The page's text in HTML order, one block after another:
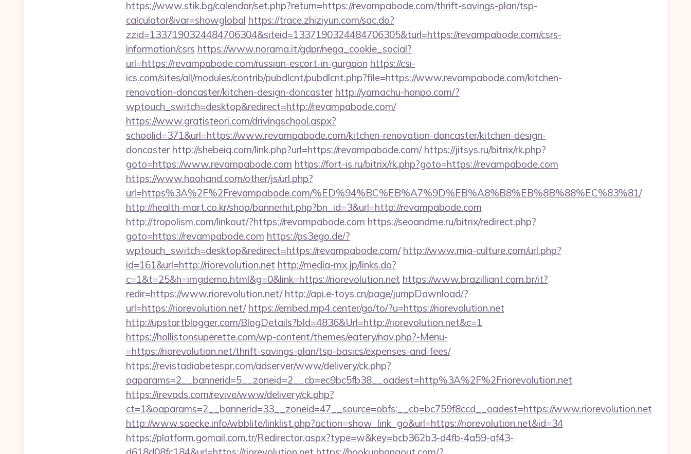
https://www.stik.bg/calendar/set.php?return=https://revampabode.com/thrift-savings-plan/tsp-
calculator&var=showglobal https://trace.zhiziyun.com/sac.do?
zzid=1337190324484706304&siteid=1337190324484706305&turl=https://revampabode.com/csrs-
information/csrs https://www.norama.it/gdpr/nega_cookie_social?
url=https://revampabode.com/russian-escort-in-gurgaon https://csi-
ics.com/sites/all/modules/contrib/pubdlcnt/pubdlcnt.php?file=https://www.revampabode.com/kitchen-
renovation-doncaster/kitchen-design-doncaster http://yamachu-honpo.com/?
wptouch_switch=desktop&redirect=http://revampabode.com/
https://www.gratisteori.com/drivingschool.aspx?
schoolid=371&url=https://www.revampabode.com/kitchen-renovation-doncaster/kitchen-design-
doncaster http://shebeiq.com/link.php?url=https://revampabode.com/ https://jitsys.ru/bitrix/rk.php?
goto=https://www.revampabode.com https://fort-is.ru/bitrix/rk.php?goto=https://revampabode.com
https://www.haohand.com/other/js/url.php?
url=https%3A%2F%2Frevampabode.com/%ED%94%BC%EB%A7%9D%EB%A8%B8%EB%8B%88%EC%83%81/
http://health-mart.co.kr/shop/bannerhit.php?bn_id=3&url=http://revampabode.com
http://tropolism.com/linkout/?https://revampabode.com https://seoandme.ru/bitrix/redirect.php?
goto=https://revampabode.com https://ps3ego.de/?
wptouch_switch=desktop&redirect=https://revampabode.com/ http://www.mia-culture.com/url.php?
id=161&url=http://riorevolution.net http://media-mx.jp/links.do?
c=1&t=25&h=imgdemo.html&g=0&link=https://riorevolution.net https://www.brazilliant.com.br/it?
redir=https://www.riorevolution.net/ http://api.e-toys.cn/page/jumpDownload/?
url=https://riorevolution.net/ https://embed.mp4.center/go/to/?u=https://riorevolution.net
http://upstartblogger.com/BlogDetails?bId=4836&Url=http://riorevolution.net&c=1
https://hollistonsuperette.com/wp-content/themes/eatery/nav.php?-Menu-
=https://riorevolution.net/thrift-savings-plan/tsp-basics/expenses-and-fees/
https://revistadiabetespr.com/adserver/www/delivery/ck.php?
oaparams=2__bannerid=5__zoneid=2__cb=ec9bc5fb38__oadest=http%3A%2F%2Friorevolution.net
https://irevads.com/revive/www/delivery/ck.php?
ct=1&oaparams=2__bannerid=33__zoneid=47__source=obfs:__cb=bc759f8ccd__oadest=https://www.riorevolution.net
http://www.saecke.info/wbblite/linklist.php?action=show_link_go&url=https://riorevolution.net&id=34
https://platform.gomail.com.tr/Redirector.aspx?type=w&key=bcb362b3-d4fb-4a59-af43-